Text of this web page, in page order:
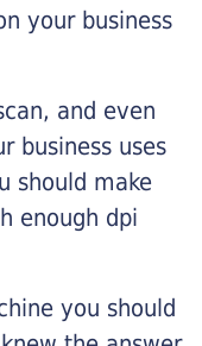
your business
and even
business uses
should make
enough dpi
you should